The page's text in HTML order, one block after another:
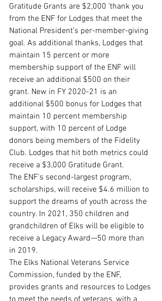
Gratitude Grants are $2,000 ‘thank you
from the ENF for Lodges that meet the
National President’s per-member-giving
goal. As additional thanks, Lodges that
maintain 15 percent or more
membership support of the ENF will
receive an additional $500 on their
grant. New in FY 2020-21 is an
additional $500 bonus for Lodges that
maintain 10 percent membership
support, with 10 percent of Lodge
donors being members of the Fidelity
Club. Lodges that hit both metrics could
receive a $3,000 Gratitude Grant.
The ENF’s second-largest program,
scholarships, will receive $4.6 million to
support the dreams of youth across the
country. In 2021, 350 children and
grandchildren of Elks will be eligible to
receive a Legacy Award—50 more than
in 2019.
The Elks National Veterans Service
Commission, funded by the ENF,
provides grants and resources to Lodges